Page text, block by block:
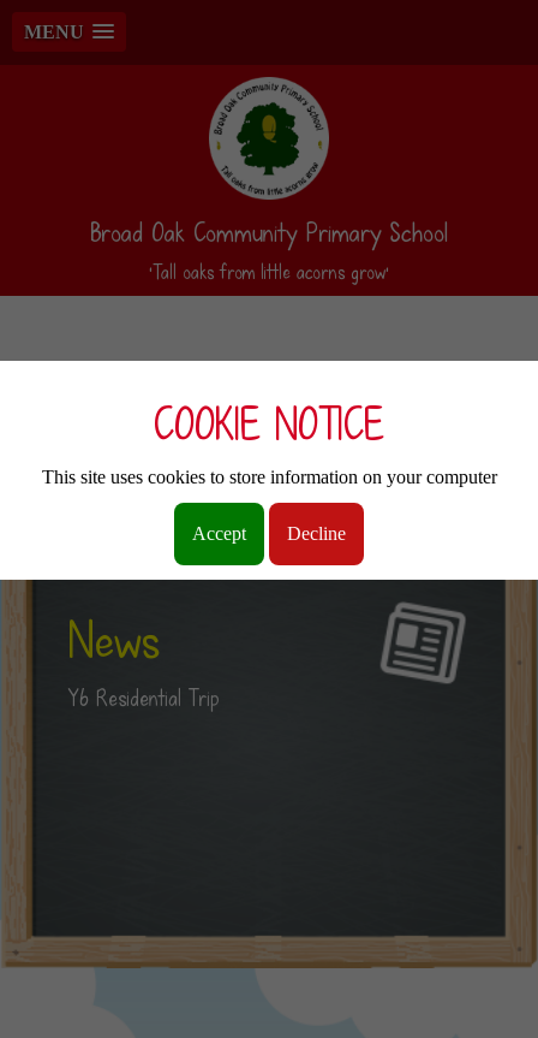
MENU
COOKIE NOTICE
This site uses cookies to store information on your computer
Accept Decline
Broad Oak Community Primary School
‘Tall oaks from little acorns grow’
News
Y6 Residential Trip